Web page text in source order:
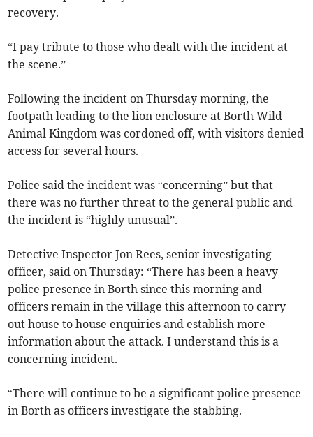
recovery.
“I pay tribute to those who dealt with the incident at
the scene.”
Following the incident on Thursday morning, the
footpath leading to the lion enclosure at Borth Wild
Animal Kingdom was cordoned off, with visitors denied
access for several hours.
Police said the incident was “concerning” but that
there was no further threat to the general public and
the incident is “highly unusual”.
Detective Inspector Jon Rees, senior investigating
officer, said on Thursday: “There has been a heavy
police presence in Borth since this morning and
officers remain in the village this afternoon to carry
out house to house enquiries and establish more
information about the attack. I understand this is a
concerning incident.
“There will continue to be a significant police presence
in Borth as officers investigate the stabbing.